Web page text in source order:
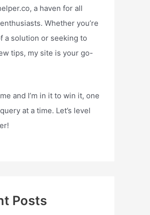
a haven for all
Whether you’re
a solution or seeking to
tips, my site is your go-
and I’m in it to win it, one
at a time. Let’s level
Posts